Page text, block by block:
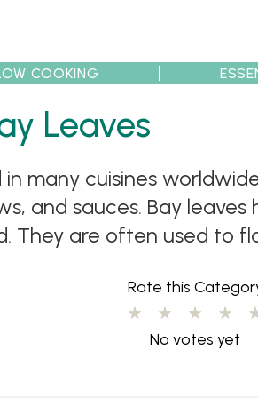
Tips Recipe Partners
COOKING
Leaves
many cuisines
and sauces. Bay
are often used to
Rate this
No votes yet